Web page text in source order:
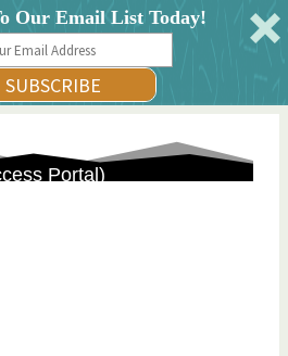
Our Email List Today!
SUBSCRIBE
Portal)